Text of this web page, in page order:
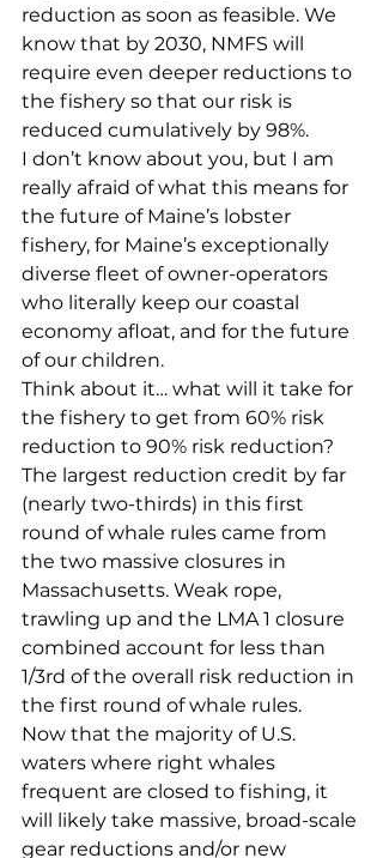
reduction as soon as feasible. We
know that by 2030, NMFS will
require even deeper reductions to
the fishery so that our risk is
reduced cumulatively by 98%.
I don’t know about you, but I am
really afraid of what this means for
the future of Maine’s lobster
fishery, for Maine’s exceptionally
diverse fleet of owner-operators
who literally keep our coastal
economy afloat, and for the future
of our children.
Think about it… what will it take for
the fishery to get from 60% risk
reduction to 90% risk reduction?
The largest reduction credit by far
(nearly two-thirds) in this first
round of whale rules came from
the two massive closures in
Massachusetts. Weak rope,
trawling up and the LMA 1 closure
combined account for less than
1/3rd of the overall risk reduction in
the first round of whale rules.
Now that the majority of U.S.
waters where right whales
frequent are closed to fishing, it
will likely take massive, broad-scale
gear reductions and/or new